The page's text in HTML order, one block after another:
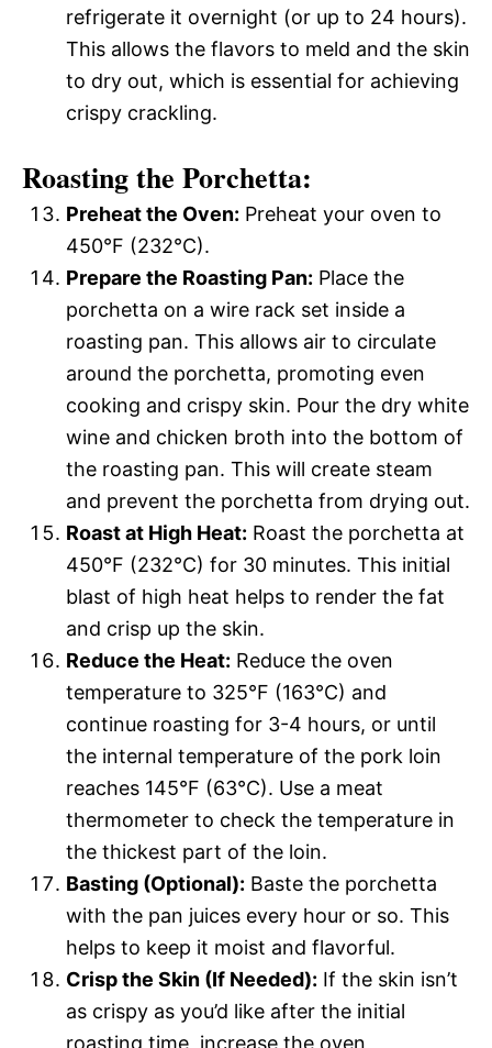
refrigerate it overnight (or up to 24 hours).
This allows the flavors to meld and the skin
to dry out, which is essential for achieving
crispy crackling.
Roasting the Porchetta:
Preheat the Oven: Preheat your oven to
450°F (232°C).
Prepare the Roasting Pan: Place the
porchetta on a wire rack set inside a
roasting pan. This allows air to circulate
around the porchetta, promoting even
cooking and crispy skin. Pour the dry white
wine and chicken broth into the bottom of
the roasting pan. This will create steam
and prevent the porchetta from drying out.
Roast at High Heat: Roast the porchetta at
450°F (232°C) for 30 minutes. This initial
blast of high heat helps to render the fat
and crisp up the skin.
Reduce the Heat: Reduce the oven
temperature to 325°F (163°C) and
continue roasting for 3-4 hours, or until
the internal temperature of the pork loin
reaches 145°F (63°C). Use a meat
thermometer to check the temperature in
the thickest part of the loin.
Basting (Optional): Baste the porchetta
with the pan juices every hour or so. This
helps to keep it moist and flavorful.
Crisp the Skin (If Needed): If the skin isn’t
as crispy as you’d like after the initial
roasting time, increase the oven